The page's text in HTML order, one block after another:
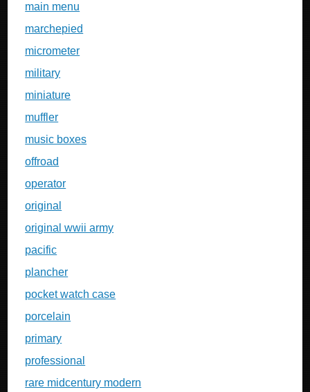
main menu
marchepied
micrometer
military
miniature
muffler
music boxes
offroad
operator
original
original wwii army
pacific
plancher
pocket watch case
porcelain
primary
professional
rare midcentury modern